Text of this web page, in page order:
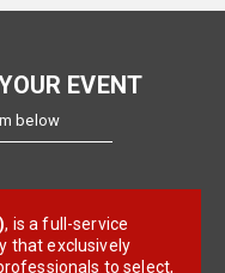
below
that exclusively
to select,
speakers who